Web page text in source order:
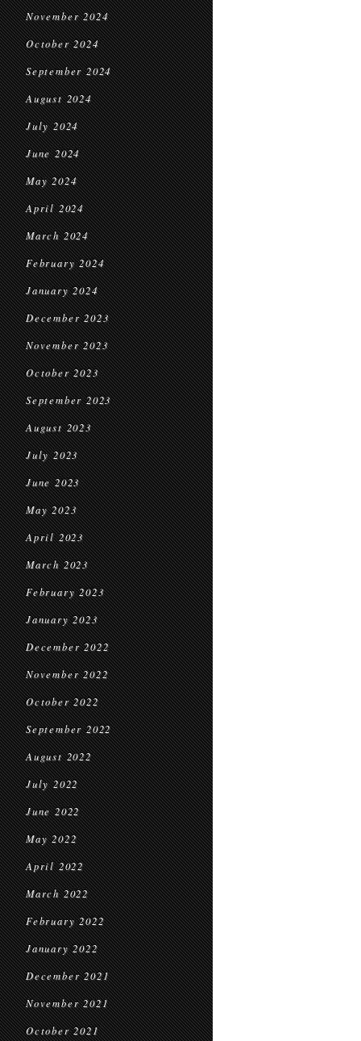
November 2024
October 2024
September 2024
August 2024
July 2024
June 2024
May 2024
April 2024
March 2024
February 2024
January 2024
December 2023
November 2023
October 2023
September 2023
August 2023
July 2023
June 2023
May 2023
April 2023
March 2023
February 2023
January 2023
December 2022
November 2022
October 2022
September 2022
August 2022
July 2022
June 2022
May 2022
April 2022
March 2022
February 2022
January 2022
December 2021
November 2021
October 2021